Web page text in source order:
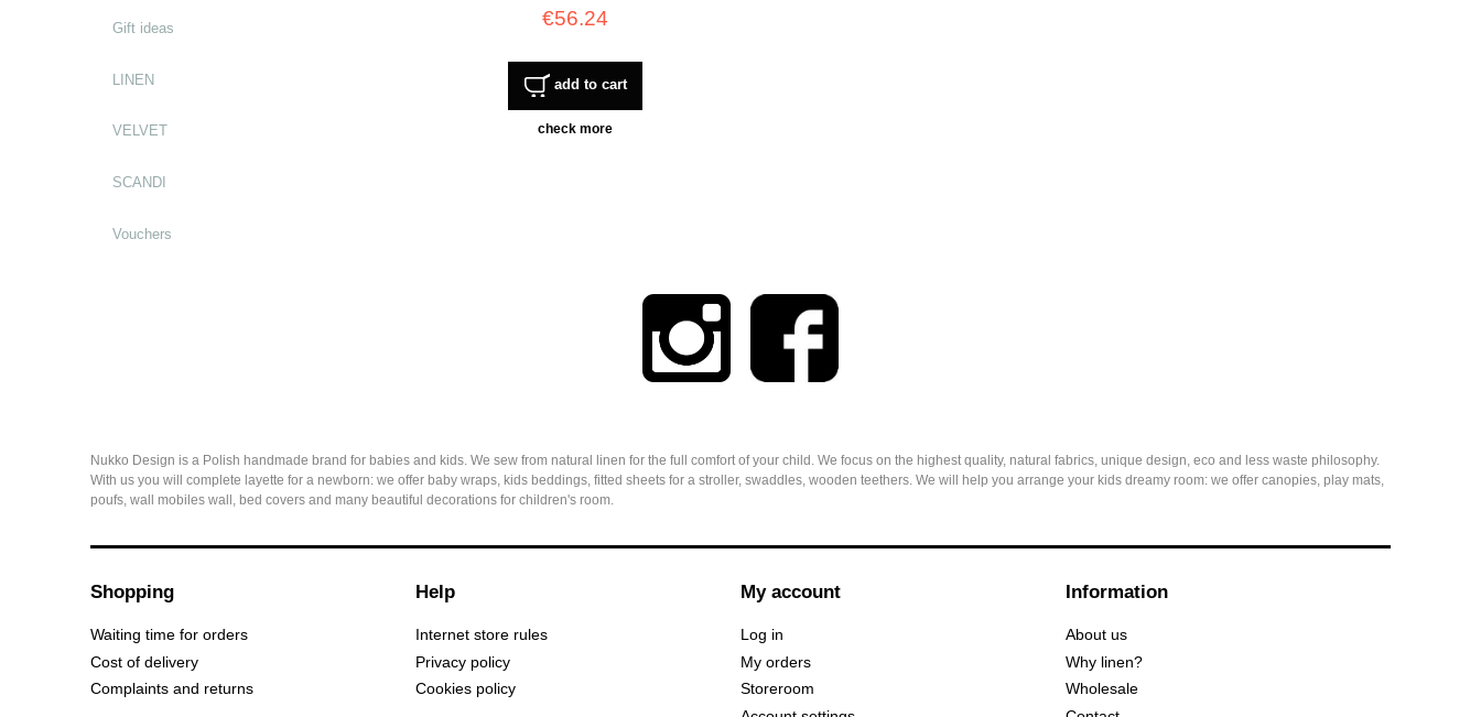
Gift ideas
LINEN
VELVET
SCANDI
Vouchers
€56.24
add to cart
check more
Nukko Design is a Polish handmade brand for babies and kids. We sew from natural linen for the full comfort of your child. We focus on the highest quality, natural fabrics, unique design, eco and less waste philosophy.
With us you will complete layette for a newborn: we offer baby wraps, kids beddings, fitted sheets for a stroller, swaddles, wooden teethers. We will help you arrange your kids dreamy room: we offer canopies, play mats,
poufs, wall mobiles wall, bed covers and many beautiful decorations for children's room.
Shopping
Waiting time for orders
Cost of delivery
Complaints and returns
Help
Internet store rules
Privacy policy
Cookies policy
My account
Log in
My orders
Storeroom
Information
About us
Why linen?
Wholesale